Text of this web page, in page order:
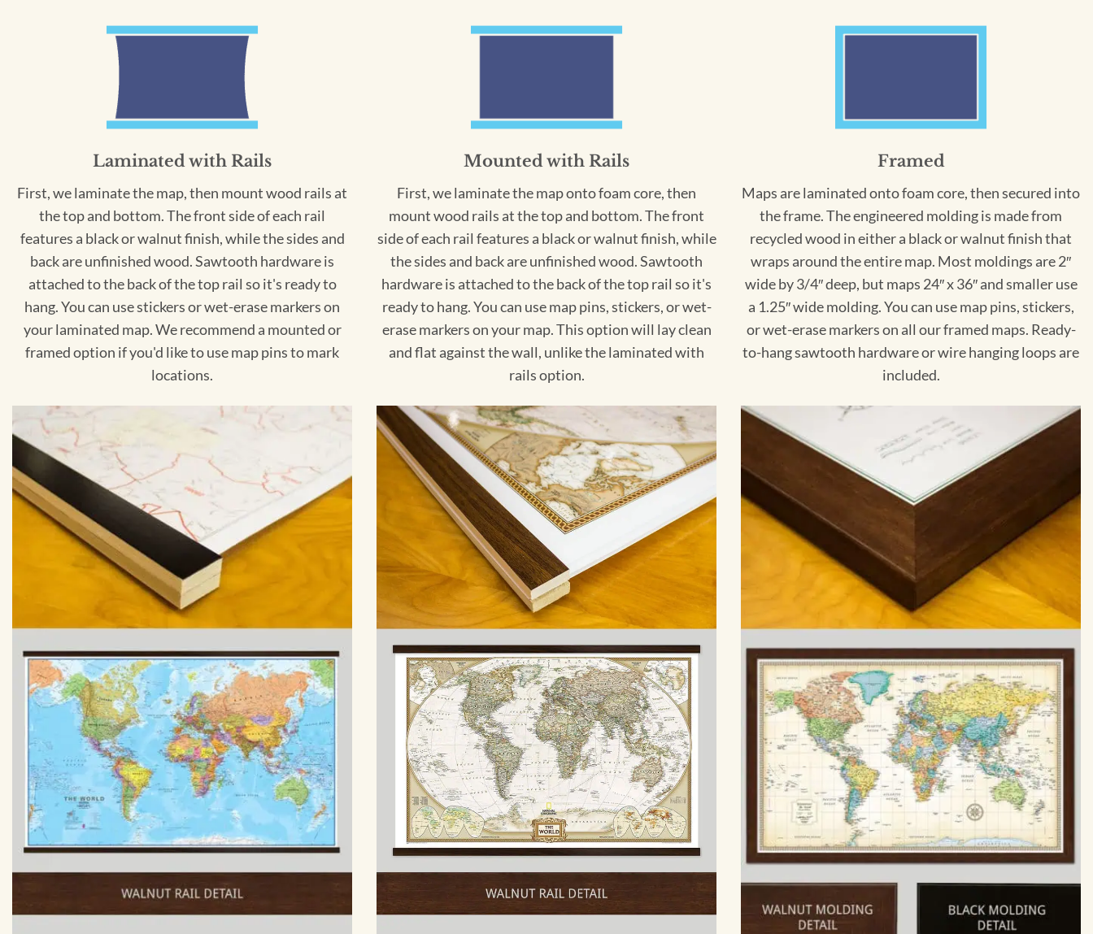
Laminated with Rails
First, we laminate the map, then mount wood rails at
the top and bottom. The front side of each rail
features a black or walnut finish, while the sides and
back are unfinished wood. Sawtooth hardware is
attached to the back of the top rail so it's ready to
hang. You can use stickers or wet-erase markers on
your laminated map. We recommend a mounted or
framed option if you'd like to use map pins to mark
locations.
Mounted with Rails
First, we laminate the map onto foam core, then
mount wood rails at the top and bottom. The front
side of each rail features a black or walnut finish, while
the sides and back are unfinished wood. Sawtooth
hardware is attached to the back of the top rail so it's
ready to hang. You can use map pins, stickers, or wet-
erase markers on your map. This option will lay clean
and flat against the wall, unlike the laminated with
rails option.
Framed
Maps are laminated onto foam core, then secured into
the frame. The engineered molding is made from
recycled wood in either a black or walnut finish that
wraps around the entire map. Most moldings are 2″
wide by 3/4″ deep, but maps 24″ x 36″ and smaller use
a 1.25″ wide molding. You can use map pins, stickers,
or wet-erase markers on all our framed maps. Ready-
to-hang sawtooth hardware or wire hanging loops are
included.